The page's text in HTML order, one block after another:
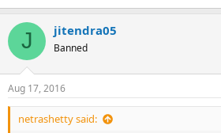
J jitendra05
Banned
Aug 17, 2016
netrashetty said: